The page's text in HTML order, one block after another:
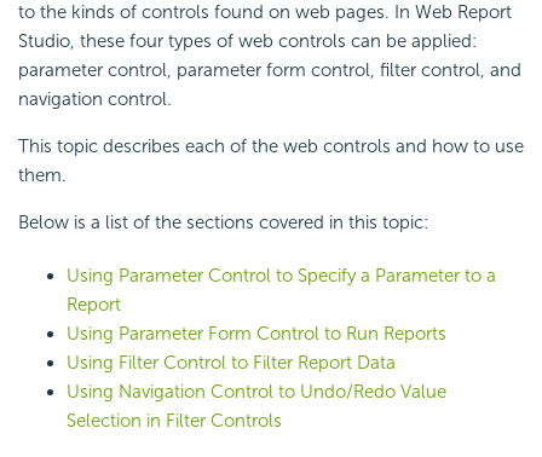
to the kinds of controls found on web pages. In Web Report
Studio, these four types of web controls can be applied:
parameter control, parameter form control, filter control, and
navigation control.
This topic describes each of the web controls and how to use
them.
Below is a list of the sections covered in this topic:
Using Parameter Control to Specify a Parameter to a
Report
Using Parameter Form Control to Run Reports
Using Filter Control to Filter Report Data
Using Navigation Control to Undo/Redo Value
Selection in Filter Controls